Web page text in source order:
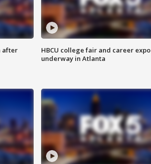
after
HBCU college fair and career expo
underway in Atlanta